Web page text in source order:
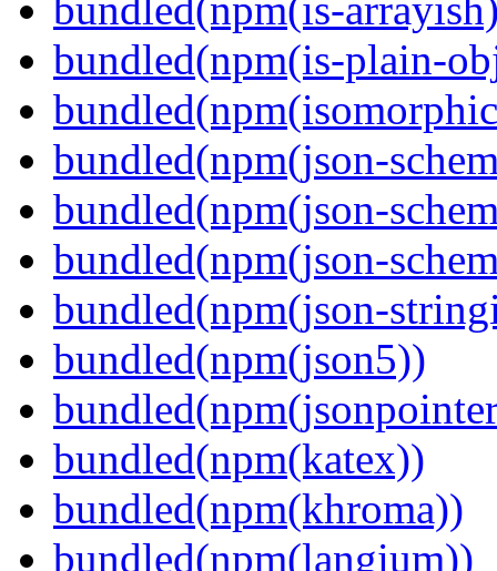
bundled(npm(is-plain-
bundled(npm(json-
bundled(npm(json-
bundled(npm(json-
bundled(npm(json-
bundled(npm(json5))
bundled(npm(katex))
bundled(npm(khroma))
bundled(npm(langium))